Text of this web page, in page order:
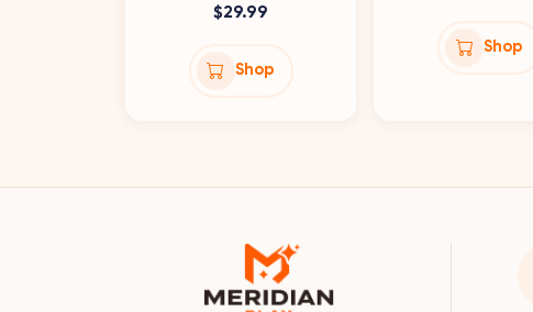
$29.99
Shop
Shop